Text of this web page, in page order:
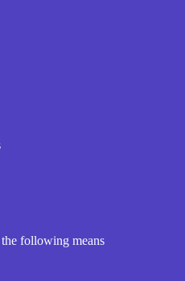
following means